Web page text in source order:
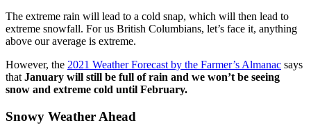
The extreme rain will lead to a cold snap, which will then lead to
extreme snowfall. For us British Columbians, let’s face it, anything
above our average is extreme.
However, the 2021 Weather Forecast by the Farmer’s Almanac says
thatJanuary will still be full of rain and we won’t be seeing
snow and extreme cold until February.
Snowy Weather Ahead